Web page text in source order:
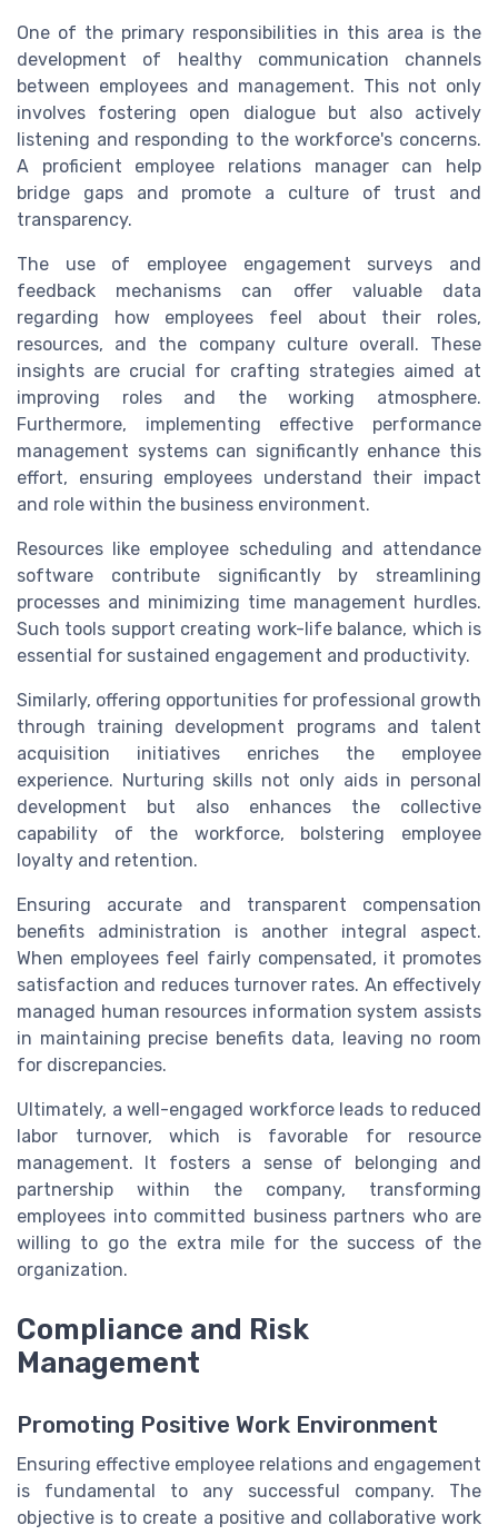
One of the primary responsibilities in this area is the
development of healthy communication channels
between employees and management. This not only
involves fostering open dialogue but also actively
listening and responding to the workforce's concerns.
A proficient employee relations manager can help
bridge gaps and promote a culture of trust and
transparency.
The use of employee engagement surveys and
feedback mechanisms can offer valuable data
regarding how employees feel about their roles,
resources, and the company culture overall. These
insights are crucial for crafting strategies aimed at
improving roles and the working atmosphere.
Furthermore, implementing effective performance
management systems can significantly enhance this
effort, ensuring employees understand their impact
and role within the business environment.
Resources like employee scheduling and attendance
software contribute significantly by streamlining
processes and minimizing time management hurdles.
Such tools support creating work-life balance, which is
essential for sustained engagement and productivity.
Similarly, offering opportunities for professional growth
through training development programs and talent
acquisition initiatives enriches the employee
experience. Nurturing skills not only aids in personal
development but also enhances the collective
capability of the workforce, bolstering employee
loyalty and retention.
Ensuring accurate and transparent compensation
benefits administration is another integral aspect.
When employees feel fairly compensated, it promotes
satisfaction and reduces turnover rates. An effectively
managed human resources information system assists
in maintaining precise benefits data, leaving no room
for discrepancies.
Ultimately, a well-engaged workforce leads to reduced
labor turnover, which is favorable for resource
management. It fosters a sense of belonging and
partnership within the company, transforming
employees into committed business partners who are
willing to go the extra mile for the success of the
organization.
Compliance and Risk
Management
Promoting Positive Work Environment
Ensuring effective employee relations and engagement
is fundamental to any successful company. The
objective is to create a positive and collaborative work